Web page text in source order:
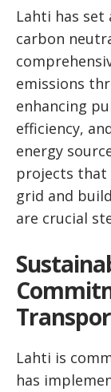
Lahti has
carbon
emissions
enhancing
efficiency,
energy
projects that
grid and
are crucial
Lahti is
has